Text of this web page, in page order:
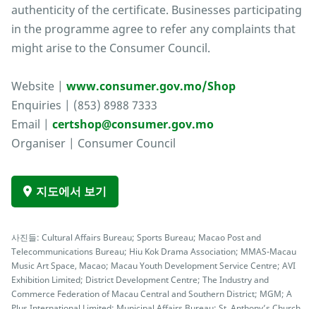
authenticity of the certificate. Businesses participating
in the programme agree to refer any complaints that
might arise to the Consumer Council.
Website | www.consumer.gov.mo/Shop
Enquiries | (853) 8988 7333
Email | certshop@consumer.gov.mo
Organiser | Consumer Council
지도에서 보기
사진들: Cultural Affairs Bureau; Sports Bureau; Macao Post and
Telecommunications Bureau; Hiu Kok Drama Association; MMAS-Macau
Music Art Space, Macao; Macau Youth Development Service Centre; AVI
Exhibition Limited; District Development Centre; The Industry and
Commerce Federation of Macau Central and Southern District; MGM; A